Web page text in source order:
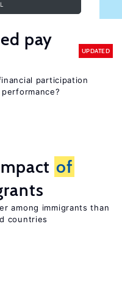
pay
UPDATED
participation
of
among immigrants than
countries